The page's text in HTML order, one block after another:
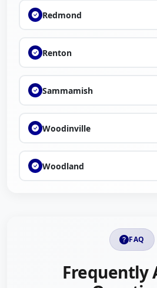
Redmond
Renton
Sammamish
Woodinville
Woodland
FAQ
Frequently